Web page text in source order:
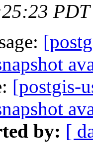
[postgis-
by: [